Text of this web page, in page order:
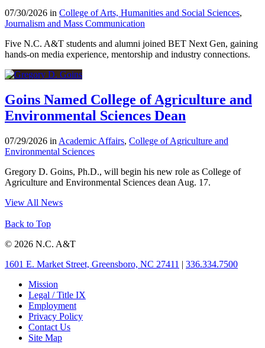
07/30/2026 in College of Arts, Humanities and Social Sciences,
Journalism and Mass Communication
Five N.C. A&T students and alumni joined BET Next Gen, gaining
hands-on media experience, mentorship and industry connections.
Goins Named College of Agriculture and
Environmental Sciences Dean
07/29/2026 in Academic Affairs, College of Agriculture and
Environmental Sciences
Gregory D. Goins, Ph.D., will begin his new role as College of
Agriculture and Environmental Sciences dean Aug. 17.
View All News
Back to Top
© 2026 N.C. A&T
1601 E. Market Street, Greensboro, NC 27411 | 336.334.7500
Mission
Legal / Title IX
Employment
Privacy Policy
Contact Us
Site Map